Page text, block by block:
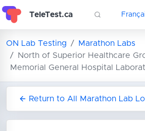
TeleTest.ca
ON Lab Testing
Marathon Labs
North of Superior Healthcare
Memorial General Hospital
Return to All Marathon Lab